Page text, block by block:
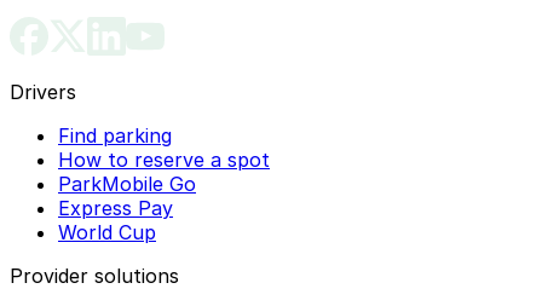
Drivers
Find parking
How to reserve a spot
ParkMobile Go
Express Pay
World Cup
Provider solutions